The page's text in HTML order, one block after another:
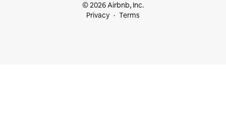
© 2026 Airbnb, Inc.
Privacy
Terms